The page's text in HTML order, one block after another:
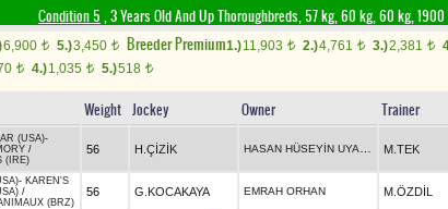
Condition 5 , 3 Years Old And Up Thoroughbreds, 57 kg, 60 kg, 60 kg,
6,900 t 5.)3,450 t Breeder Premium1.)11,903 t 2.)4,761 t 3.)2,381 t
t 4.)1,035 t 5.)518 t
Weight Jockey Owner Trainer
(USA)-
/
(IRE)
56 H.ÇİZİK M.TEK
- KAREN'S
/
(BRZ)
56 G.KOCAKAYA EMRAH ORHAN M.ÖZDİL